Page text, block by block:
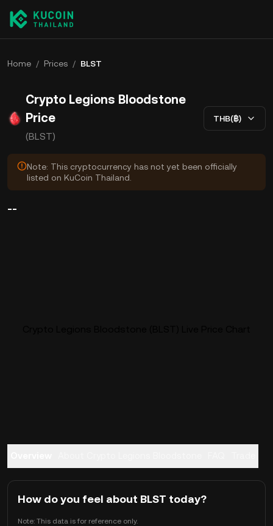
Home / Prices / BLST
Crypto Legions Bloodstone
Price
(BLST)
THB(฿)
Note: This cryptocurrency has not yet been officially
listed on KuCoin Thailand.
--
How do you feel about BLST today?
Note: This data is for reference only.